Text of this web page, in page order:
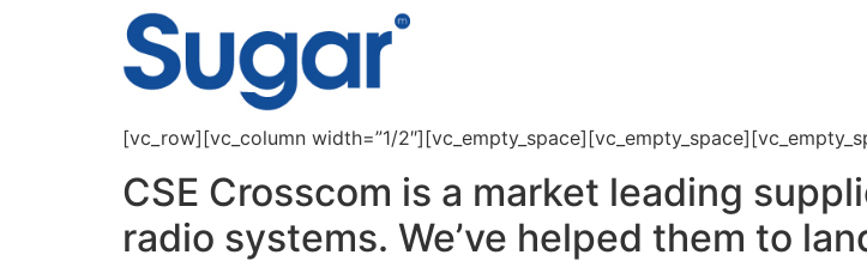
[vc_row][vc_column width=”1/
CSE Crosscom is a market leading
radio systems. We’ve helped them to